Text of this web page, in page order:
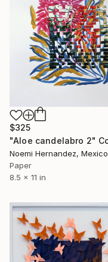
$325
Noemi Hernandez, Mexico
Paper
8.5 x 11 in